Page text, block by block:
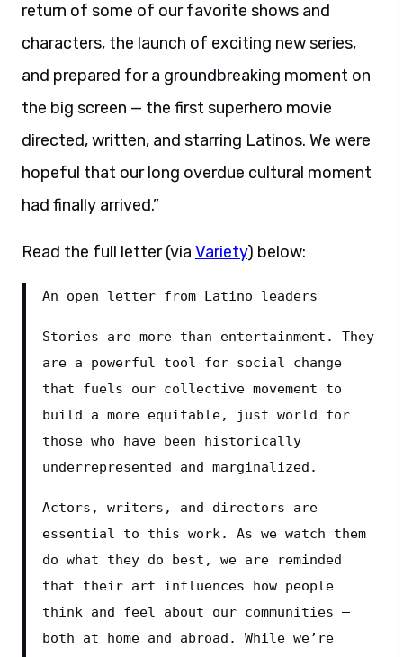
return of some of our favorite shows and
characters, the launch of exciting new series,
and prepared for a groundbreaking moment on
the big screen — the first superhero movie
directed, written, and starring Latinos. We were
hopeful that our long overdue cultural moment
had finally arrived.”
Read the full letter (via Variety) below:
An open letter from Latino leaders
Stories are more than entertainment. They
are a powerful tool for social change
that fuels our collective movement to
build a more equitable, just world for
those who have been historically
underrepresented and marginalized.
Actors, writers, and directors are
essential to this work. As we watch them
do what they do best, we are reminded
that their art influences how people
think and feel about our communities –
both at home and abroad. While we’re